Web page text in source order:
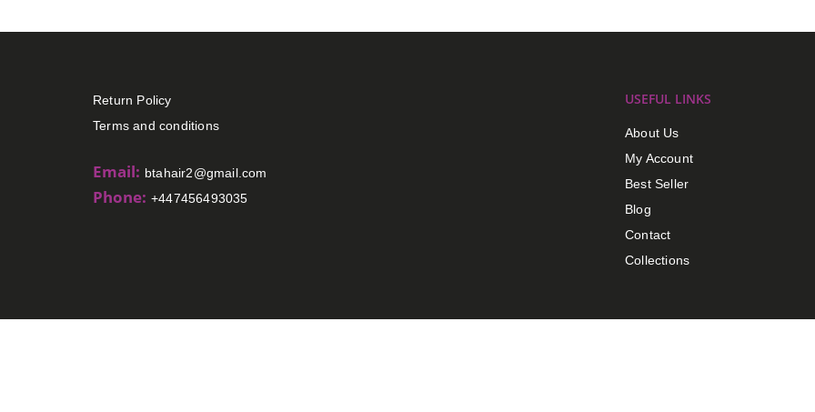
Return Policy
Terms and conditions
Email: btahair2@gmail.com
Phone: +447456493035
USEFUL LINKS
About Us
My Account
Best Seller
Blog
Contact
Collections